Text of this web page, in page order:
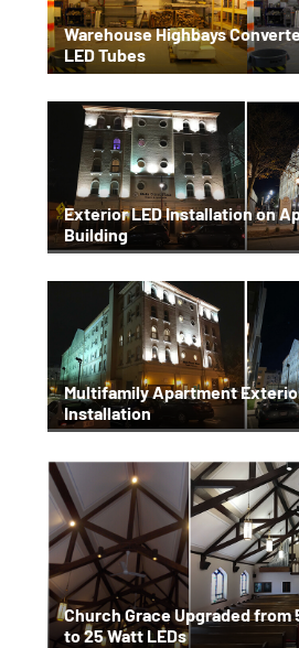
Warehouse Highbays
LED Tubes
Exterior LED Installation on
Building
Multifamily Apartment
Installation
Church Grace Upgraded from
to 25 Watt LEDs